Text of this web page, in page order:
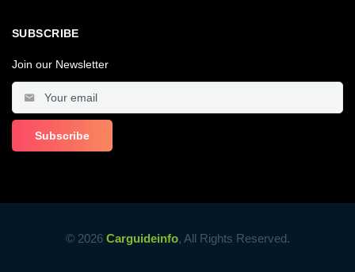
SUBSCRIBE
Join our Newsletter
© 2026 Carguideinfo, All Rights Reserved.